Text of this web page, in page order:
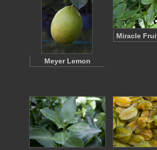
Meyer Lemon
Miracle